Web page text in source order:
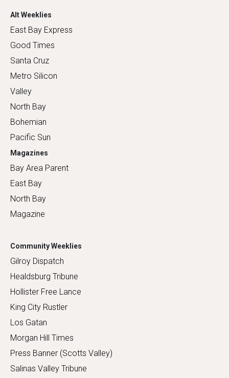
Alt Weeklies
East Bay Express
Good Times
Santa Cruz
Metro Silicon
Valley
North Bay
Bohemian
Pacific Sun
Magazines
Bay Area Parent
East Bay
North Bay
Magazine
Community Weeklies
Gilroy Dispatch
Healdsburg Tribune
Hollister Free Lance
King City Rustler
Los Gatan
Morgan Hill Times
Press Banner (Scotts Valley)
Salinas Valley Tribune